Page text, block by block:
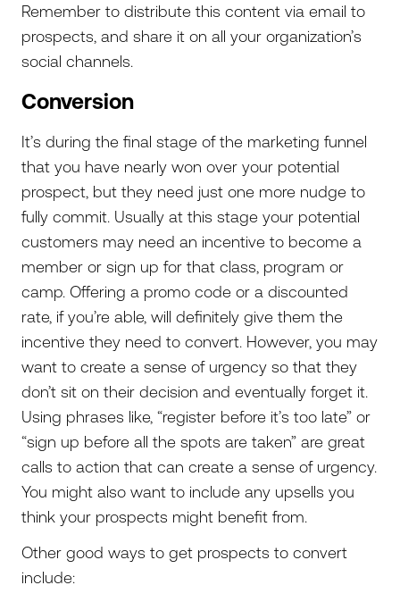
Remember to distribute this content via email to
prospects, and share it on all your organization’s
social channels.
Conversion
It’s during the final stage of the marketing funnel
that you have nearly won over your potential
prospect, but they need just one more nudge to
fully commit. Usually at this stage your potential
customers may need an incentive to become a
member or sign up for that class, program or
camp. Offering a promo code or a discounted
rate, if you’re able, will definitely give them the
incentive they need to convert. However, you may
want to create a sense of urgency so that they
don’t sit on their decision and eventually forget it.
Using phrases like, “register before it’s too late” or
“sign up before all the spots are taken” are great
calls to action that can create a sense of urgency.
You might also want to include any upsells you
think your prospects might benefit from.
Other good ways to get prospects to convert
include: